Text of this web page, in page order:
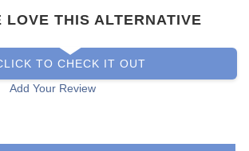
LOVE THIS ALTERNATIVE
TO CHECK IT OUT
Add Your Review